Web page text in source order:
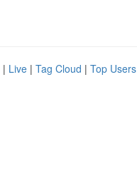
| Live | Tag Cloud | Top Users